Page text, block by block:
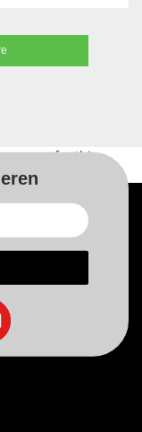
pagefor this